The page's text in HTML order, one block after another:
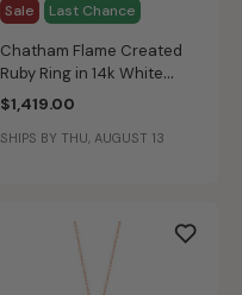
Sale Last Chance
Chatham Flame Created
Ruby Ring in 14k White
Gold
$1,419.00
SHIPS BY THU, AUGUST 13